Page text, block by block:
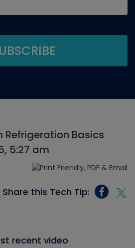
Refrigeration Basics
5:27 am
Share this Tech Tip:
recent video